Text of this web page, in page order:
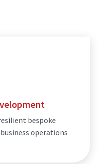
bespoke
operations